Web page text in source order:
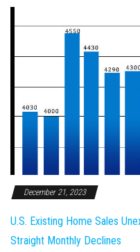
December 21, 2023
U.S. Existing Home Sales
Straight Monthly Declines